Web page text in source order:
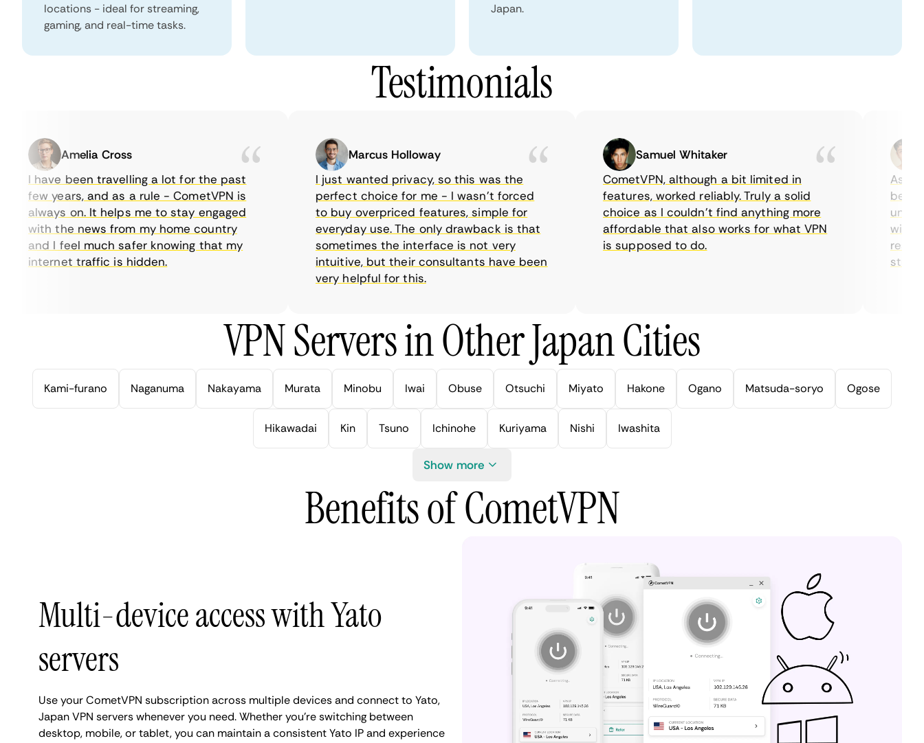
locations - ideal for streaming,
gaming, and real-time tasks.
Japan.
Testimonials
Amelia Cross
I have been travelling a lot for the past
few years, and as a rule - CometVPN is
always on. It helps me to stay engaged
with the news from my home country
and I feel much safer knowing that my
internet traffic is hidden.
Marcus Holloway
I just wanted privacy, so this was the
perfect choice for me - I wasn’t forced
to buy overpriced features, simple for
everyday use. The only drawback is that
sometimes the interface is not very
intuitive, but their consultants have been
very helpful for this.
Samuel Whitaker
CometVPN, although a bit limited in
features, worked reliably. Truly a solid
choice as I couldn’t find anything more
affordable that also works for what VPN
is supposed to do.
As a
being
until I
with
VPN Servers in Other Japan Cities
Kami-furano Naganuma Nakayama Murata Minobu Iwai Obuse Otsuchi Miyato Hakone Ogano Matsuda-soryo Ogose
Hikawadai Kin Tsuno Ichinohe Kuriyama Nishi Iwashita
Show more
Benefits of CometVPN
Multi-device access with Yato
servers
Use your CometVPN subscription across multiple devices and connect to Yato,
Japan VPN servers whenever you need. Whether you're switching between
desktop, mobile, or tablet, you can maintain a consistent Yato IP and experience